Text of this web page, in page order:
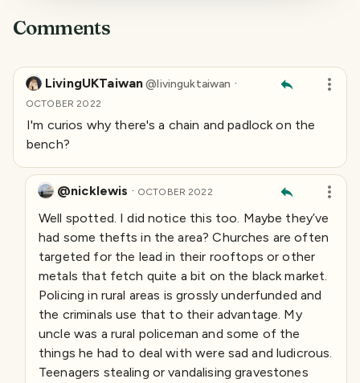
Comments
LivingUKTaiwan@livinguktaiwan ·
OCTOBER 2022
I'm curios why there's a chain and padlock on the
bench?
@nicklewis · OCTOBER 2022
Well spotted. I did notice this too. Maybe they’ve
had some thefts in the area? Churches are often
targeted for the lead in their rooftops or other
metals that fetch quite a bit on the black market.
Policing in rural areas is grossly underfunded and
the criminals use that to their advantage. My
uncle was a rural policeman and some of the
things he had to deal with were sad and ludicrous.
Teenagers stealing or vandalising gravestones